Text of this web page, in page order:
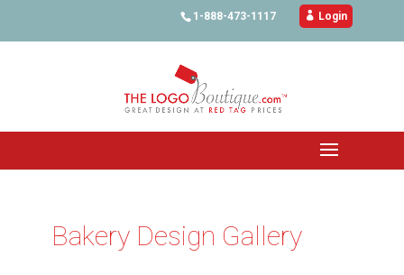
1-888-473-1117  Login
Bakery Design Gallery